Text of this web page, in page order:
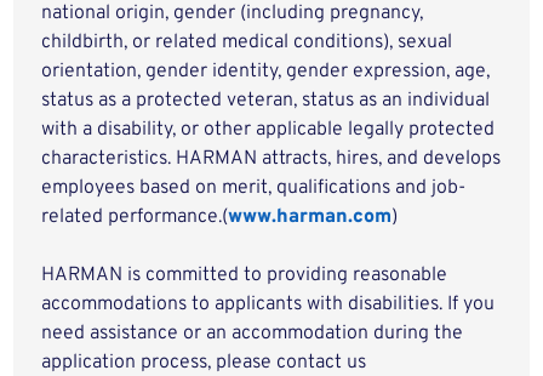
national origin, gender (including pregnancy,
childbirth, or related medical conditions), sexual
orientation, gender identity, gender expression, age,
status as a protected veteran, status as an individual
with a disability, or other applicable legally protected
characteristics. HARMAN attracts, hires, and develops
employees based on merit, qualifications and job-
related performance.(www.harman.com)
HARMAN is committed to providing reasonable
accommodations to applicants with disabilities. If you
need assistance or an accommodation during the
application process, please contact us